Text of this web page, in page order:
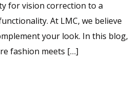
for vision correction to a
At LMC, we believe
your look. In this blog,
fashion meets […]